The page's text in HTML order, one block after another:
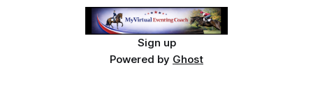
Sign up
Powered by Ghost